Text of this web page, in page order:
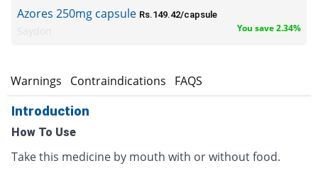
Azores 250mg capsule Rs.149.42/capsule
You save 2.34%
Warnings Contraindications FAQS
Introduction
How To Use
Take this medicine by mouth with or without food.